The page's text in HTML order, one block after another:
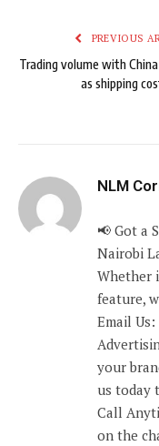
PREVIOUS
Trading volume with
as shipping
NLM
📢 Got a
Nairobi
Whether
feature,
Email
your
us today
Call
on the